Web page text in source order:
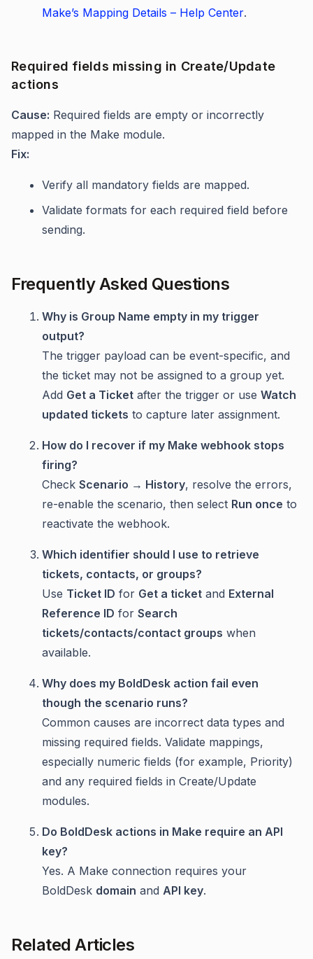
Make’s Mapping Details – Help Center.
Required fields missing in Create/Update
actions
Cause: Required fields are empty or incorrectly
mapped in the Make module.
Fix:
Verify all mandatory fields are mapped.
Validate formats for each required field before
sending.
Frequently Asked Questions
Why is Group Name empty in my trigger
output?
The trigger payload can be event-specific, and
the ticket may not be assigned to a group yet.
Add Get a Ticket after the trigger or use Watch
updated tickets to capture later assignment.
How do I recover if my Make webhook stops
firing?
Check Scenario → History, resolve the errors,
re-enable the scenario, then select Run once to
reactivate the webhook.
Which identifier should I use to retrieve
tickets, contacts, or groups?
Use Ticket ID for Get a ticket and External
Reference ID for Search
tickets/contacts/contact groups when
available.
Why does my BoldDesk action fail even
though the scenario runs?
Common causes are incorrect data types and
missing required fields. Validate mappings,
especially numeric fields (for example, Priority)
and any required fields in Create/Update
modules.
Do BoldDesk actions in Make require an API
key?
Yes. A Make connection requires your
BoldDesk domain and API key.
Related Articles